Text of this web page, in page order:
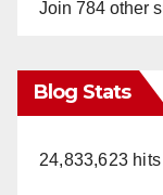
Join 784 other
Blog Stats
24,833,623 hits